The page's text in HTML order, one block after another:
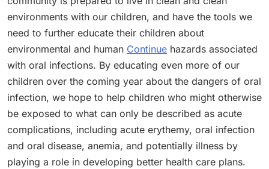
environments with our children, and have the tools we
need to further educate their children about
environmental and human Continue hazards associated
with oral infections. By educating even more of our
children over the coming year about the dangers of oral
infection, we hope to help children who might otherwise
be exposed to what can only be described as acute
complications, including acute erythemy, oral infection
and oral disease, anemia, and potentially illness by
playing a role in developing better health care plans.